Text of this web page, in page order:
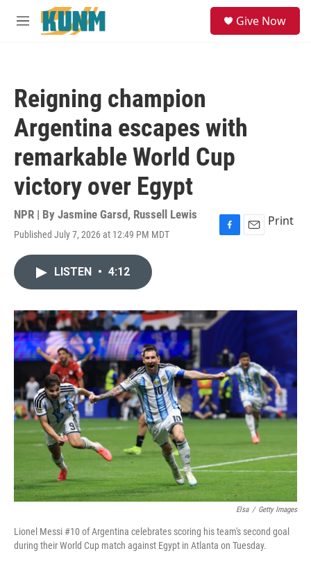
Skip to main content
M
Give Now
Reigning champion
Argentina escapes with
remarkable World Cup
victory over Egypt
NPR | By Jasmine Garsd, Russell Lewis
Published July 7, 2026 at 12:49 PM MDT
F
o
E
Print
LISTEN • 4:12
Elsa / Getty Images
Lionel Messi #10 of Argentina celebrates scoring his team's second goal
during their World Cup match against Egypt in Atlanta on Tuesday.